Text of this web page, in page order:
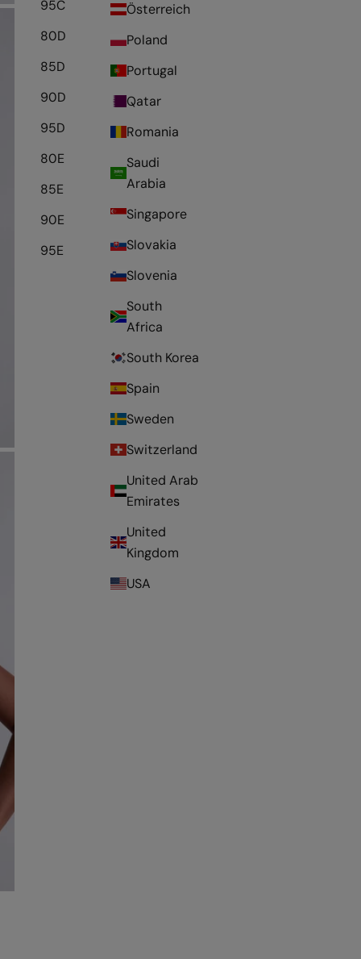
Österreich
Poland
Portugal
Qatar
Romania
Saudi
Arabia
Singapore
Slovakia
Slovenia
South
Africa
South Korea
Spain
Sweden
Switzerland
United Arab
Emirates
United
Kingdom
USA
95C
80D
85D
90D
95D
80E
85E
90E
95E